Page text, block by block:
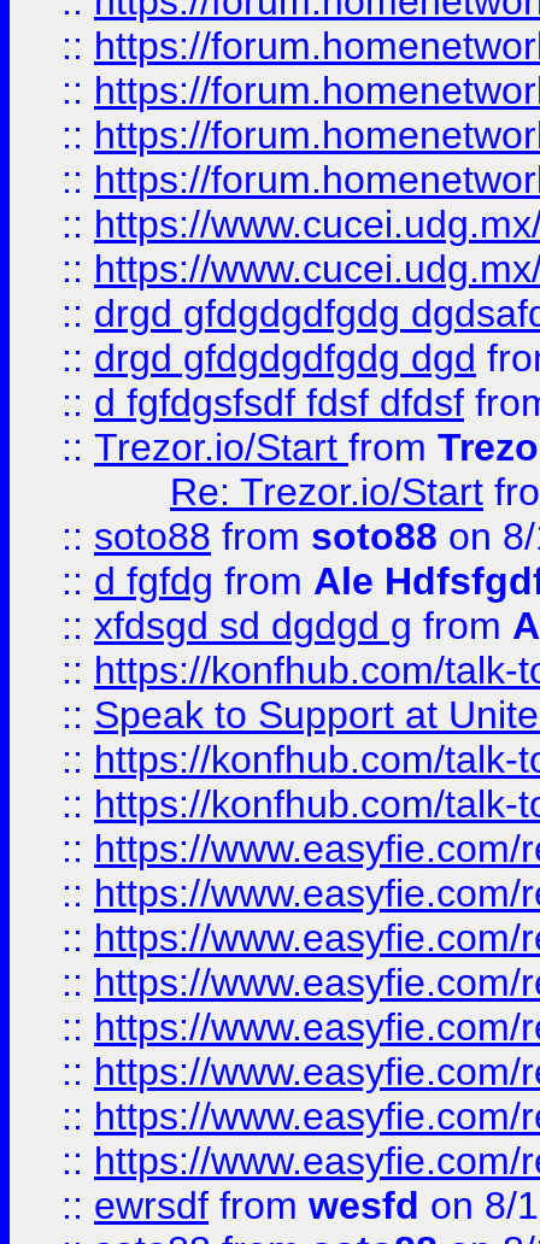
:: https://
:: https://
:: https://
:: https://
:: https://
:: https://
:: drgd gfdgdgdfgdg
:: drgd gfdgdgdfgdg dgd
:: d fgfdgsfsdf fdsf dfdsf
:: Trezor.io/Start from
Re: Trezor.io/Start
:: soto88 from soto88 on
:: d fgfdg from Ale
:: xfdsgd sd dgdgd g from
:: https://konfhub.com/talk-
:: Speak to Support at
:: https://konfhub.com/talk-
:: https://konfhub.com/talk-
:: https://
:: https://
:: https://
:: https://
:: https://
:: https://
:: https://
:: https://
:: ewrsdf from wesfd on 8/